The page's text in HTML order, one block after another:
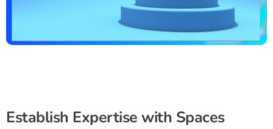
Establish Expertise with Spaces